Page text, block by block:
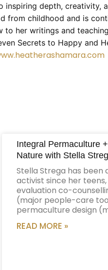
inspiring depth, creativity,
from childhood and is
her writings and
Secrets to Happy and
Integral Permaculture
Nature with Stella
Stella Strega has been
activist since her
evaluation co-
(major people-care
permaculture design
READ MORE »